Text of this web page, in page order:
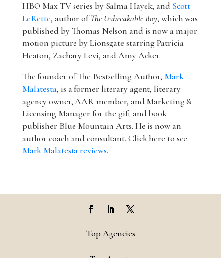
HBO Max TV series by Salma Hayek; and Scott
LeRette, author ofThe Unbreakable Boy, which was
published by Thomas Nelson and is now a major
motion picture by Lionsgate starring Patricia
Heaton, Zachary Levi, and Amy Acker.
The founder of The Bestselling Author, Mark
Malatesta, is a former literary agent, literary
agency owner, AAR member, and Marketing &
Licensing Manager for the gift and book
publisher Blue Mountain Arts. He is now an
author coach and consultant. Click here to see
Mark Malatesta reviews.
Top Agencies